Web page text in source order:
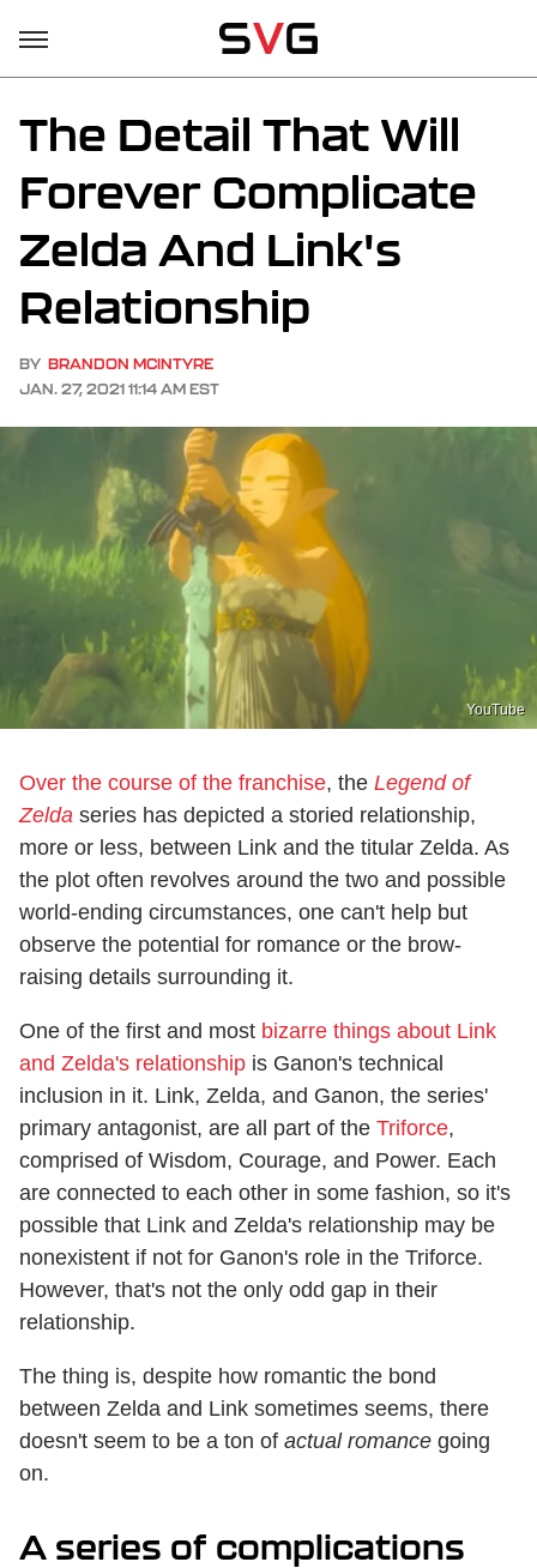
The Detail That Will
Forever Complicate
Zelda And Link's
Relationship
BY BRANDON MCINTYRE
JAN. 27, 2021 11:14 AM EST
YouTube
Over the course of the franchise, the Legend of
Zelda series has depicted a storied relationship,
more or less, between Link and the titular Zelda. As
the plot often revolves around the two and possible
world-ending circumstances, one can't help but
observe the potential for romance or the brow-
raising details surrounding it.
One of the first and most bizarre things about Link
and Zelda's relationship is Ganon's technical
inclusion in it. Link, Zelda, and Ganon, the series'
primary antagonist, are all part of the Triforce,
comprised of Wisdom, Courage, and Power. Each
are connected to each other in some fashion, so it's
possible that Link and Zelda's relationship may be
nonexistent if not for Ganon's role in the Triforce.
However, that's not the only odd gap in their
relationship.
The thing is, despite how romantic the bond
between Zelda and Link sometimes seems, there
doesn't seem to be a ton of actual romance going
on.
A series of complications